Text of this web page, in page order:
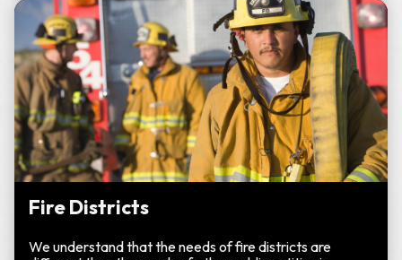
Fire Districts
We understand that the needs of fire districts are